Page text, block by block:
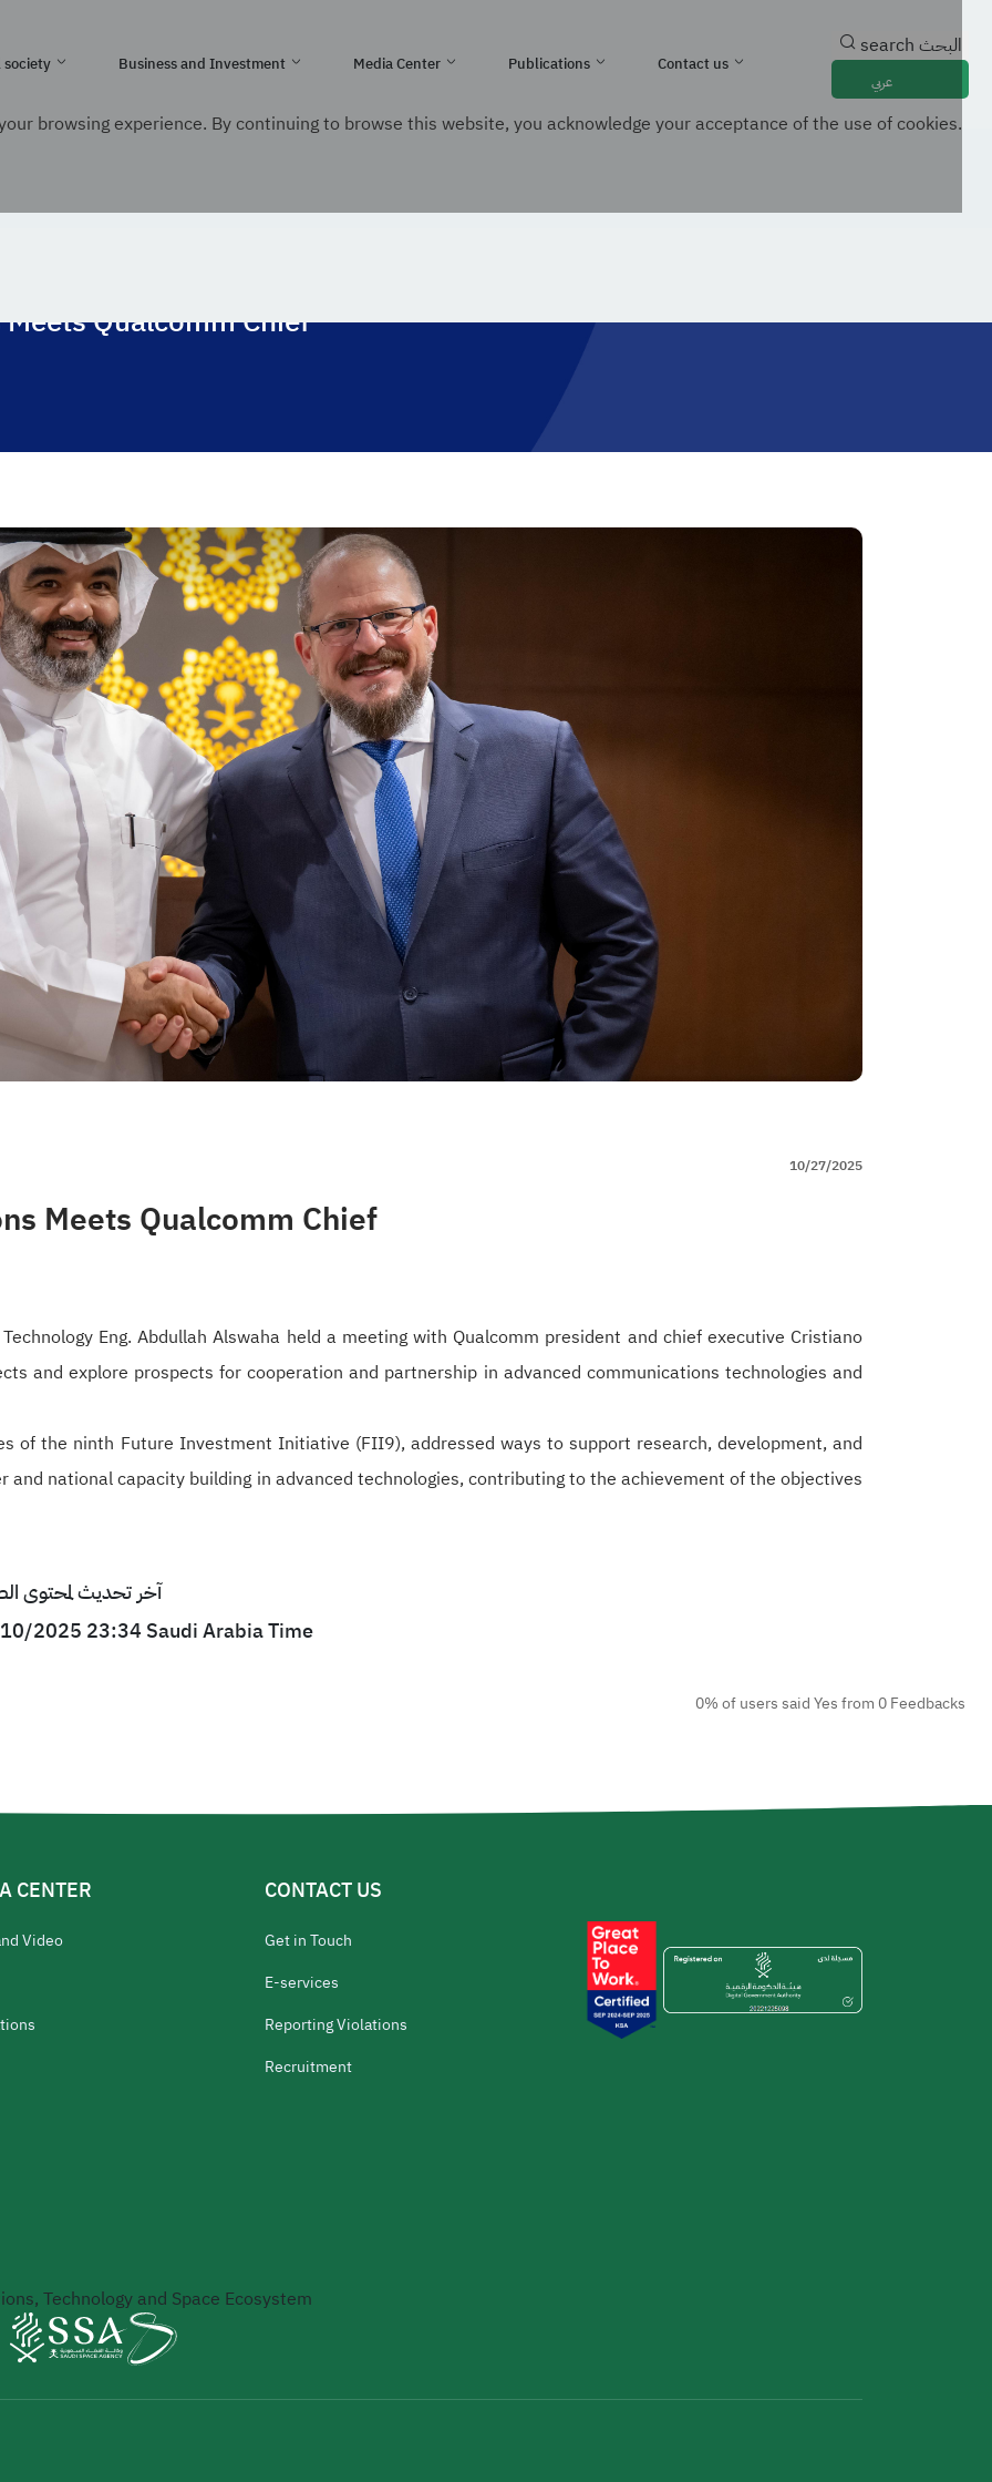
of Saudi Arabia
society Business and Investment Media Center Publications Contact us
and Information Technology
search البحث
عربي
Qualcomm Chief
10/27/2025
Meets Qualcomm Chief
Eng. Abdullah Alswaha held a meeting with Qualcomm president and chief executive Cristiano
and explore prospects for cooperation and partnership in advanced communications technologies and
of the ninth Future Investment Initiative (FII9), addressed ways to support research, development, and
and national capacity building in advanced technologies, contributing to the achievement of the objectives
آخر تحديث لمحتوى الصفحة : 27/10/2025 23:34
2025 23:34 Saudi Arabia Time
0% of users said Yes from 0 Feedbacks
CENTER
Video
CONTACT US
Get in Touch
E-services
Reporting Violations
Recruitment
Technology and Space Ecosystem
browsing experience. By continuing to browse this website, you acknowledge your acceptance of the use of cookies.